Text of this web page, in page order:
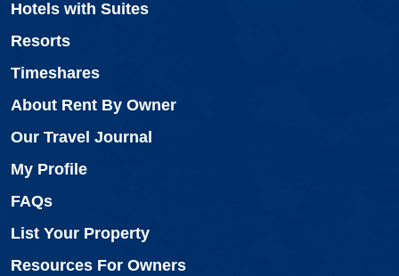
Hotels with Suites
Resorts
Timeshares
About Rent By Owner
Our Travel Journal
My Profile
FAQs
List Your Property
Resources For Owners